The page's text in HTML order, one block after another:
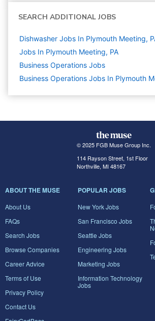
SEARCH ADDITIONAL JOBS
Dishwasher Jobs In Plymouth Meeting,
Jobs In Plymouth Meeting, PA
Business Operations Jobs
Business Operations Jobs In Plymouth
© 2025 FGB Muse Group Inc.
114 Rayson Street, 1st Floor
Northville, MI 48167
ABOUT THE MUSE
About Us
FAQs
Search Jobs
Browse Companies
Career Advice
Terms of Use
Privacy Policy
Contact Us
POPULAR JOBS
New York Jobs
San Francisco Jobs
Seattle Jobs
Engineering Jobs
Marketing Jobs
Information Technology
Jobs